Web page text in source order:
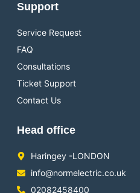
Support
Service Request
FAQ
Consultations
Ticket Support
Contact Us
Head office
Haringey -LONDON
info@normelectric.co.uk
02082458400